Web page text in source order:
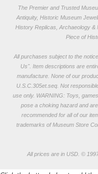
The Premier and Trusted
Antiquity, Historic Museum
History Replicas, Archaeology &
Piece of
All purchases subject to the
Us". Item descriptions are
manufacture. None of our
U.S.C.305et.seq. Not
use only. WARNING: Toys,
pose a choking hazard and
recommended for all of our
trademarks of Museum Store
All prices are in USD. ©